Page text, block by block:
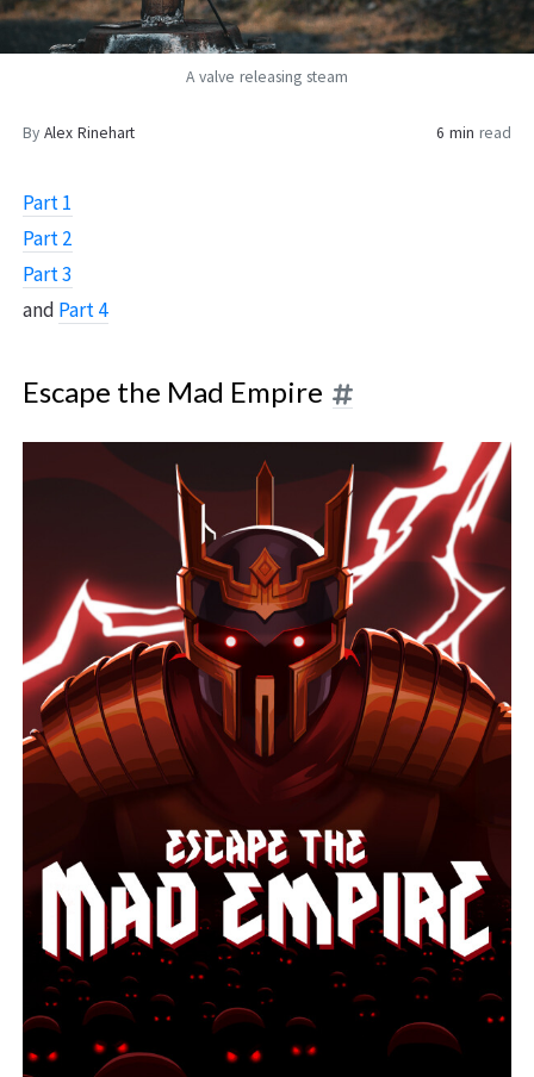
A valve releasing steam
By Alex Rinehart 6 min read
Part 1
Part 2
Part 3
and Part 4
Escape the Mad Empire